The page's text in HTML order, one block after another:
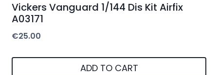
Vickers Vanguard 1/144 Dis Kit Airfix
A03171
€25.00
ADD TO CART